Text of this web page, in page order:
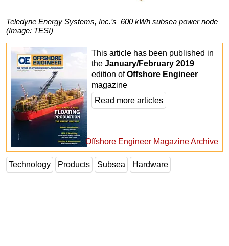
Teledyne Energy Systems, Inc.’s 600 kWh subsea power node
(Image: TESI)
This article has been published in
the January/February 2019
edition ofOffshore Engineer
magazine
Read more articles
Offshore Engineer Magazine Archive
Technology Products Subsea Hardware